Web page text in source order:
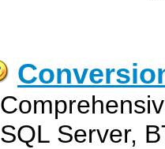
SQL Server,